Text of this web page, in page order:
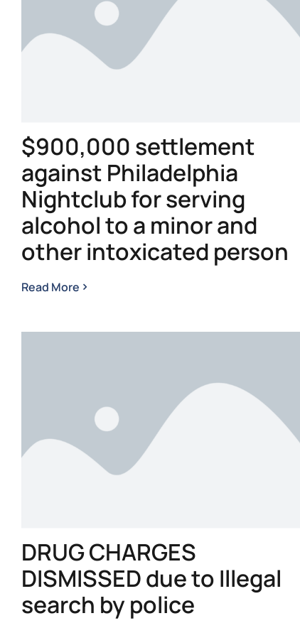
$900,000 settlement
against Philadelphia
Nightclub for serving
alcohol to a minor and
other intoxicated person
Read More
DRUG CHARGES
DISMISSED due to Illegal
search by police